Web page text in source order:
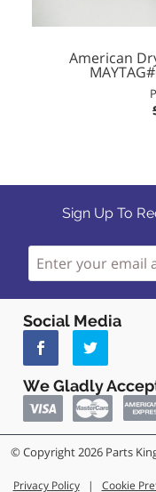
American
Sign Up To
Social Media
We Gladly
© Copyright 2026 Parts
Privacy Policy | Cookie